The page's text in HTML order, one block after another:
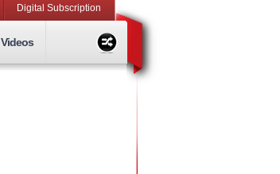
Digital Subscription
Videos